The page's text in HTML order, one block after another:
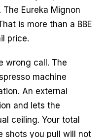
The Eureka Mignon
is more than a BBE
price.
wrong call. The
machine
An external
and lets the
ceiling. Your total
shots you pull will not